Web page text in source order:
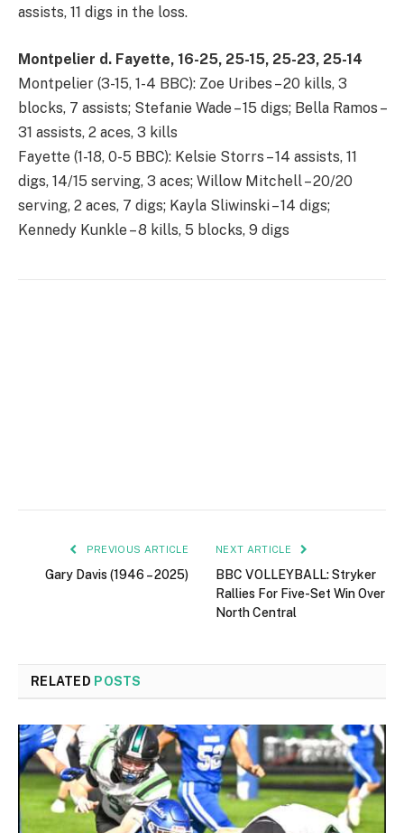
assists, 11 digs in the loss.
Montpelier d. Fayette, 16-25, 25-15, 25-23, 25-14
Montpelier (3-15, 1-4 BBC): Zoe Uribes – 20 kills, 3
blocks, 7 assists; Stefanie Wade – 15 digs; Bella Ramos –
31 assists, 2 aces, 3 kills
Fayette (1-18, 0-5 BBC): Kelsie Storrs – 14 assists, 11
digs, 14/15 serving, 3 aces; Willow Mitchell – 20/20
serving, 2 aces, 7 digs; Kayla Sliwinski – 14 digs;
Kennedy Kunkle – 8 kills, 5 blocks, 9 digs
PREVIOUS ARTICLE
Gary Davis (1946 – 2025)
NEXT ARTICLE
BBC VOLLEYBALL: Stryker
Rallies For Five-Set Win Over
North Central
RELATED POSTS